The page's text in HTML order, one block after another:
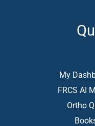
My
FRCS AI
Ortho